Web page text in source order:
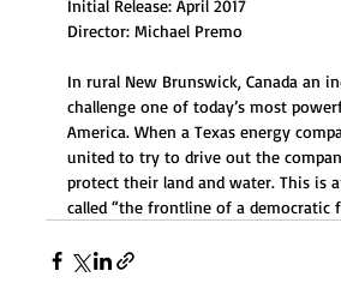
Initial Release: April 2017
Director: Michael Premo
In rural New Brunswick, Canada an
challenge one of today’s most
America. When a Texas energy
united to try to drive out the
protect their land and water. This is
called “the frontline of a democratic